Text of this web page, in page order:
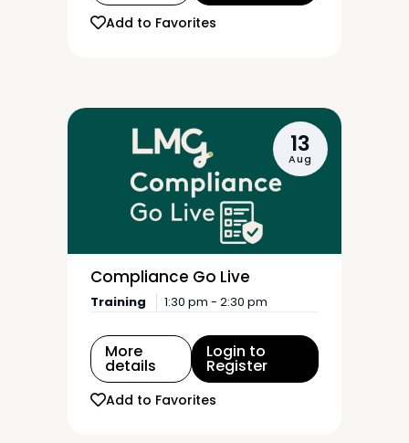
Add to Favorites
13
Aug
Compliance Go Live
Training 1:30 pm - 2:30 pm
More
details
Login to
Register
Add to Favorites